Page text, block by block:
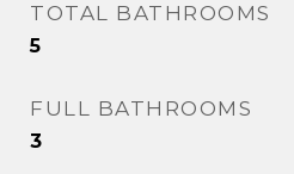
TOTAL BATHROOMS
5
FULL BATHROOMS
3